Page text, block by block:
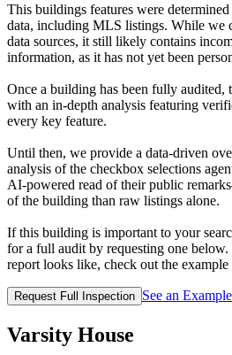
This buildings features were
data, including MLS listings. While we
data sources, it still likely contains
information, as it has not yet been
Once a building has been fully audited,
with an in-depth analysis featuring
every key feature.
Until then, we provide a data‑driven
analysis of the checkbox selections
AI‑powered read of their public
of the building than raw listings alone.
If this building is important to your
for a full audit by requesting one below.
report looks like, check out the
Request Full Inspection See an
Varsity House